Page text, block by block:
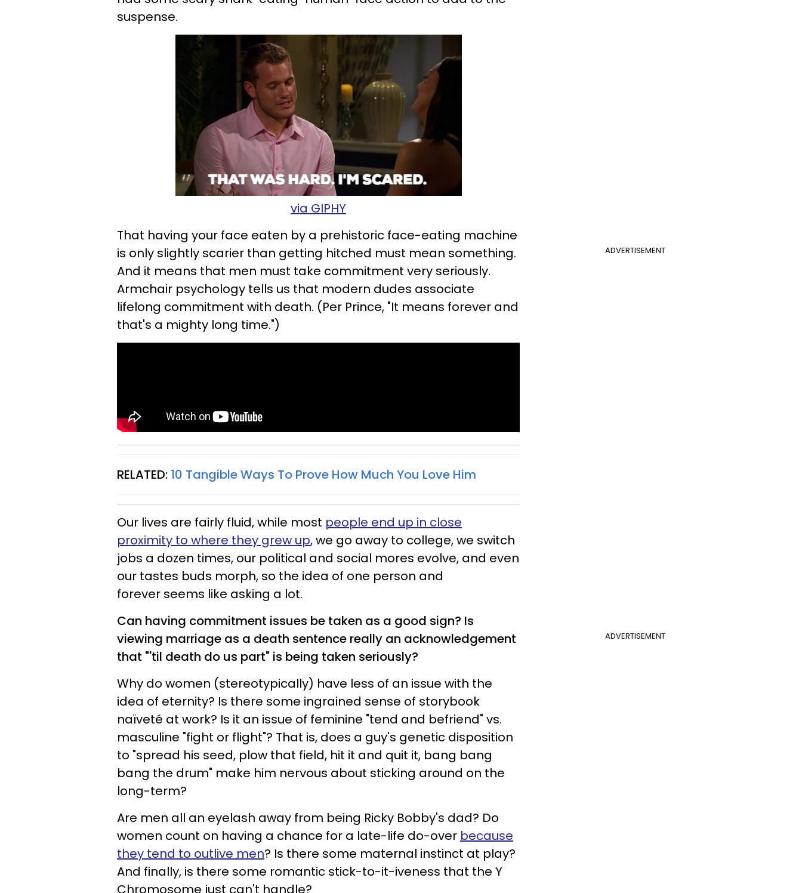
suspense.
via GIPHY
ADVERTISEMENT
That having your face eaten by a prehistoric face-eating machine
is only slightly scarier than getting hitched must mean something.
And it means that men must take commitment very seriously.
Armchair psychology tells us that modern dudes associate
lifelong commitment with death. (Per Prince, "It means forever and
that's a mighty long time.")
RELATED: 10 Tangible Ways To Prove How Much You Love Him
Our lives are fairly fluid, while most people end up in close
proximity to where they grew up, we go away to college, we switch
jobs a dozen times, our political and social mores evolve, and even
our tastes buds morph, so the idea of one person and
forever seems like asking a lot.
ADVERTISEMENT
Can having commitment issues be taken as a good sign? Is
viewing marriage as a death sentence really an acknowledgement
that "'til death do us part" is being taken seriously?
Why do women (stereotypically) have less of an issue with the
idea of eternity? Is there some ingrained sense of storybook
naïveté at work? Is it an issue of feminine "tend and befriend" vs.
masculine "fight or flight"? That is, does a guy's genetic disposition
to "spread his seed, plow that field, hit it and quit it, bang bang
bang the drum" make him nervous about sticking around on the
long-term?
Are men all an eyelash away from being Ricky Bobby's dad? Do
women count on having a chance for a late-life do-over because
they tend to outlive men? Is there some maternal instinct at play?
And finally, is there some romantic stick-to-it-iveness that the Y
Chromosome just can't handle?